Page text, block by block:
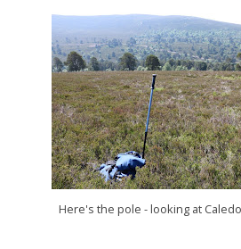
Here's the pole - looking at